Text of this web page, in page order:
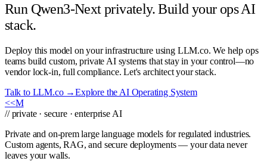
Run Qwen3-Next privately. Build your ops AI
stack.
Deploy this model on your infrastructure using LLM.co. We help ops
teams build custom, private AI systems that stay in your control—no
vendor lock-in, full compliance. Let's architect your stack.
Talk to LLM.co →Explore the AI Operating System
<<M
// private · secure · enterprise AI
Private and on-prem large language models for regulated industries.
Custom agents, RAG, and secure deployments — your data never
leaves your walls.